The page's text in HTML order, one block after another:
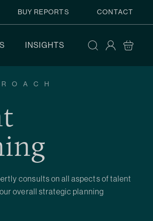
BUY REPORTS CONTACT
INSIGHTS
consults on all aspects of talent
overall strategic planning